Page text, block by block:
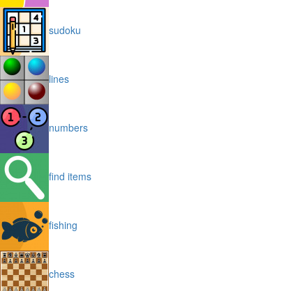
sudoku
lines
numbers
find items
fishing
chess